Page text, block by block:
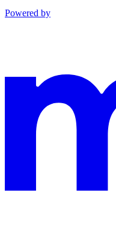
Powered by